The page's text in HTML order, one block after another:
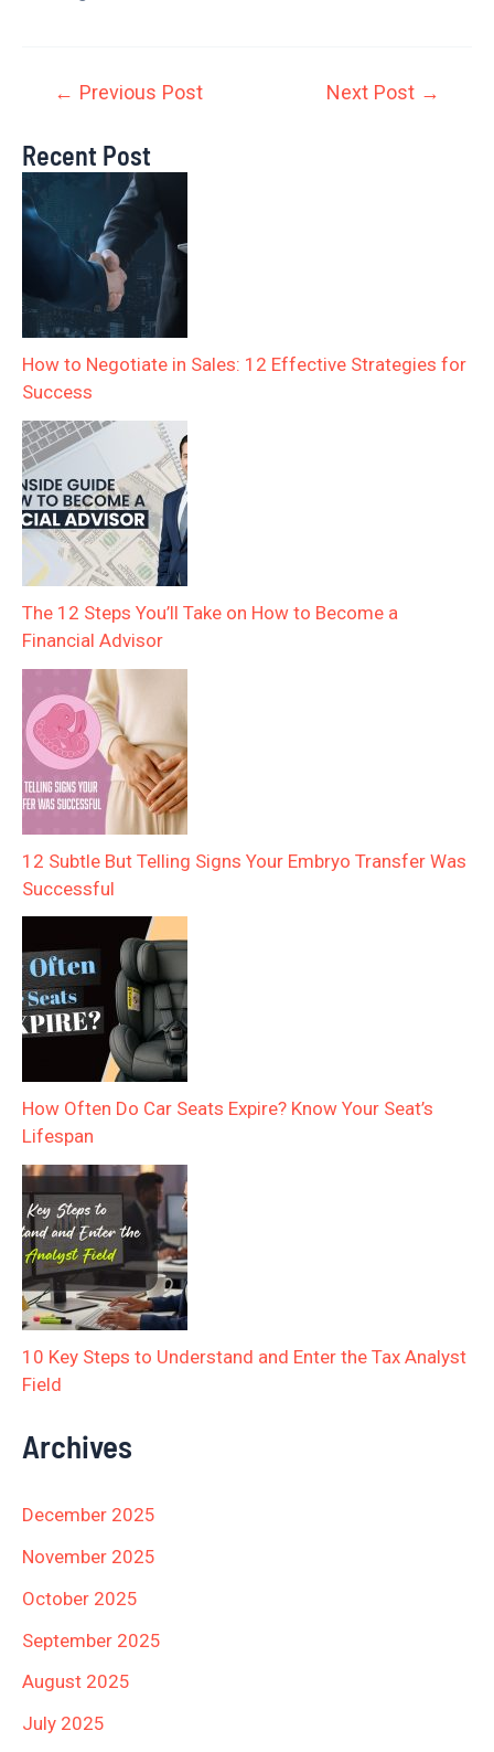
← Previous Post Next Post →
Recent Post
How to Negotiate in Sales: 12 Effective Strategies for
Success
The 12 Steps You’ll Take on How to Become a
Financial Advisor
12 Subtle But Telling Signs Your Embryo Transfer Was
Successful
How Often Do Car Seats Expire? Know Your Seat’s
Lifespan
10 Key Steps to Understand and Enter the Tax Analyst
Field
Archives
December 2025
November 2025
October 2025
September 2025
August 2025
July 2025